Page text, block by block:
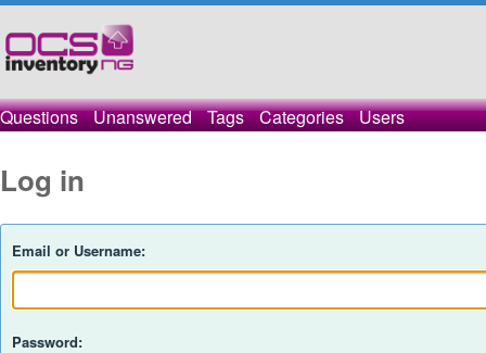
Questions Unanswered Tags Categories Users
Log in
Email or Username:
Password: